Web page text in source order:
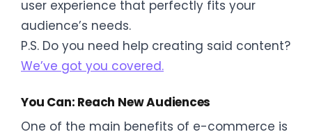
user experience that perfectly fits your
audience’s needs.
P.S. Do you need help creating said content?
We’ve got you covered.
You Can: Reach New Audiences
One of the main benefits of e-commerce is